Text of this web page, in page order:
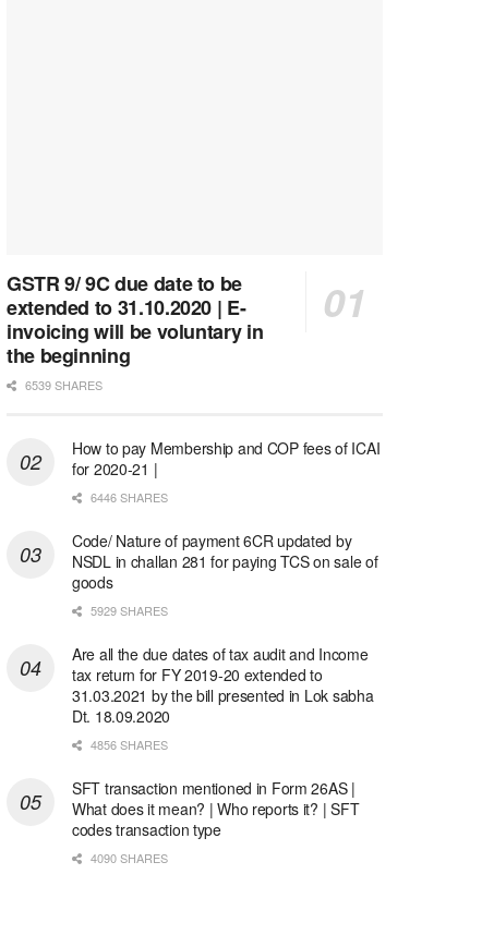
GSTR 9/ 9C due date to be
extended to 31.10.2020 | E-
invoicing will be voluntary in
the beginning
6539 SHARES
How to pay Membership and COP fees of ICAI
for 2020-21 |
6446 SHARES
Code/ Nature of payment 6CR updated by
NSDL in challan 281 for paying TCS on sale of
goods
5929 SHARES
Are all the due dates of tax audit and Income
tax return for FY 2019-20 extended to
31.03.2021 by the bill presented in Lok sabha
Dt. 18.09.2020
4856 SHARES
SFT transaction mentioned in Form 26AS |
What does it mean? | Who reports it? | SFT
codes transaction type
4090 SHARES